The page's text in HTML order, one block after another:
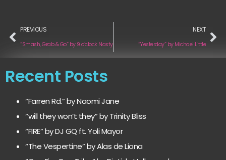
PREVIOUS
“Smash, Grab & Go” by 9 o’clock Nasty
NEXT
“Yesterday” by Michael Little
Recent Posts
“Farren Rd.” by Naomi Jane
“will they won’t they” by Trinity Bliss
“FIRE” by DJ GQ ft. Yoli Mayor
“The Vespertine” by Alas de Liona